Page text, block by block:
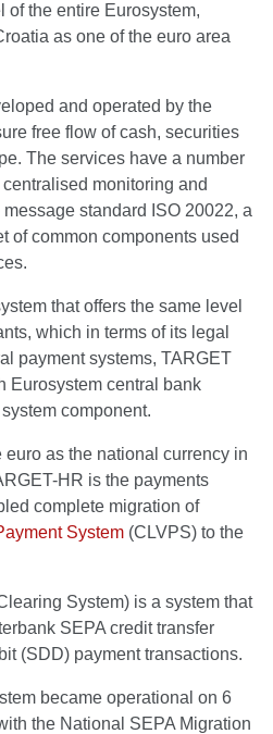
of the entire Eurosystem,
as one of the euro area
and operated by the
free flow of cash, securities
The services have a number
monitoring and
standard ISO 20022, a
of common components used
that offers the same level
which in terms of its legal
payment systems, TARGET
Eurosystem central bank
component.
as the national currency in
HR is the payments
complete migration of
System (CLVPS) to the
System) is a system that
SEPA credit transfer
(SDD) payment transactions.
became operational on 6
the National SEPA Migration